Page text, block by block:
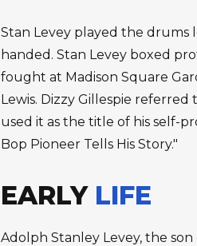
Stan Levey played the
handed. Stan Levey boxed
fought at Madison Square
Lewis. Dizzy Gillespie
used it as the title of his self-
Bop Pioneer Tells His Story."
EARLY LIFE
Adolph Stanley Levey, the